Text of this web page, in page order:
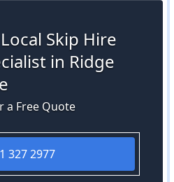
Skip Hire
in Ridge
a Free Quote
327 2977